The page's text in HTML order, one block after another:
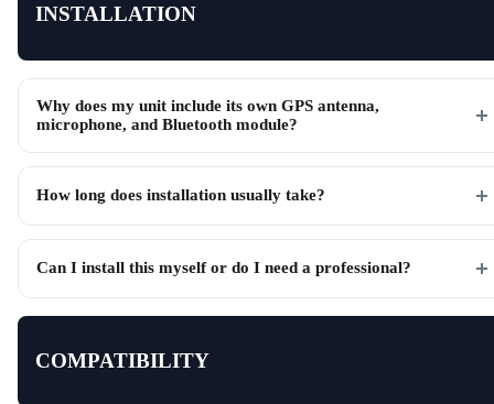
INSTALLATION
Why does my unit include its own GPS antenna,
microphone, and Bluetooth module?
How long does installation usually take?
Can I install this myself or do I need a professional?
COMPATIBILITY